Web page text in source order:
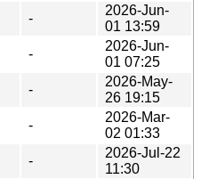
-
2026-Jun-
01 13:59
-
2026-Jun-
01 07:25
-
2026-May-
26 19:15
-
2026-Mar-
02 01:33
-
2026-Jul-22
11:30